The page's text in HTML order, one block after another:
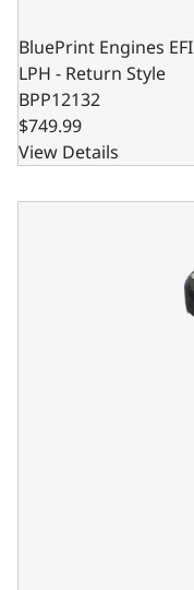
BluePrint Engines
LPH - Return Style
BPP12132
$749.99
View Details
BluePrint Engines